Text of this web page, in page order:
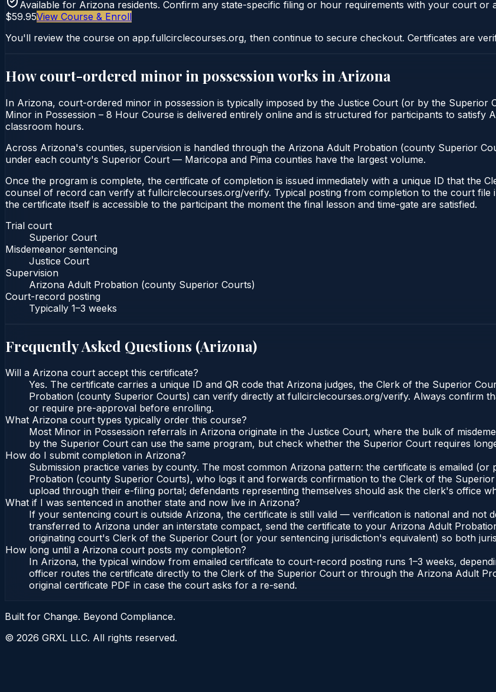
Available for Arizona residents. Confirm any state-specific filing or hour requirements with your court or
$59.95View Course & Enroll
You'll review the course on app.fullcirclecourses.org, then continue to secure checkout. Certificates are
How court-ordered minor in possession works in Arizona
In Arizona, court-ordered minor in possession is typically imposed by the Justice Court (or by the
Minor in Possession – 8 Hour Course is delivered entirely online and is structured for participants to
classroom hours.
Across Arizona's counties, supervision is handled through the Arizona Adult Probation (county Superior
under each county's Superior Court — Maricopa and Pima counties have the largest volume.
Once the program is complete, the certificate of completion is issued immediately with a unique ID that the
counsel of record can verify at fullcirclecourses.org/verify. Typical posting from completion to the court
the certificate itself is accessible to the participant the moment the final lesson and time-gate are satisfied.
Trial court
Superior Court
Misdemeanor sentencing
Justice Court
Supervision
Arizona Adult Probation (county Superior Courts)
Court-record posting
Typically 1–3 weeks
Frequently Asked Questions (Arizona)
Will a Arizona court accept this certificate?
Yes. The certificate carries a unique ID and QR code that Arizona judges, the Clerk of the Superior
Probation (county Superior Courts) can verify directly at fullcirclecourses.org/verify. Always confirm
or require pre-approval before enrolling.
What Arizona court types typically order this course?
Most Minor in Possession referrals in Arizona originate in the Justice Court, where the bulk of
by the Superior Court can use the same program, but check whether the Superior Court requires
How do I submit completion in Arizona?
Submission practice varies by county. The most common Arizona pattern: the certificate is emailed
Probation (county Superior Courts), who logs it and forwards confirmation to the Clerk of the
upload through their e-filing portal; defendants representing themselves should ask the clerk's office
What if I was sentenced in another state and now live in Arizona?
If your sentencing court is outside Arizona, the certificate is still valid — verification is national and not
transferred to Arizona under an interstate compact, send the certificate to your Arizona Adult
originating court's Clerk of the Superior Court (or your sentencing jurisdiction's equivalent) so both
How long until a Arizona court posts my completion?
In Arizona, the typical window from emailed certificate to court-record posting runs 1–3 weeks,
officer routes the certificate directly to the Clerk of the Superior Court or through the Arizona Adult
original certificate PDF in case the court asks for a re-send.
Built for Change. Beyond Compliance.
© 2026 GRXL LLC. All rights reserved.